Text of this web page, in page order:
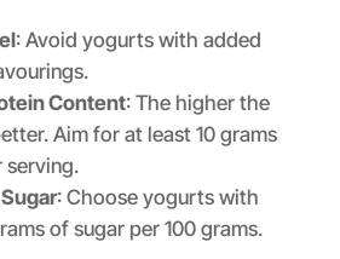
: Avoid yogurts with added
Content: The higher the
Aim for at least 10 grams
serving.
: Choose yogurts with
of sugar per 100 grams.